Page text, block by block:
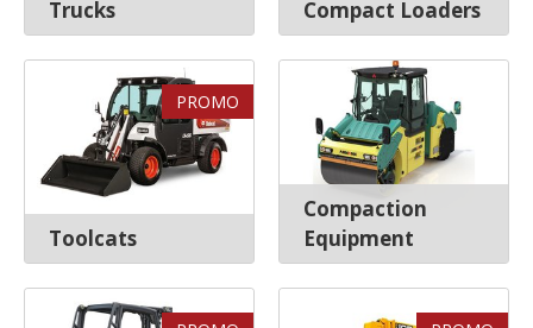
Trucks
Compact Loaders
Toolcats
PROMO
Compaction
Equipment